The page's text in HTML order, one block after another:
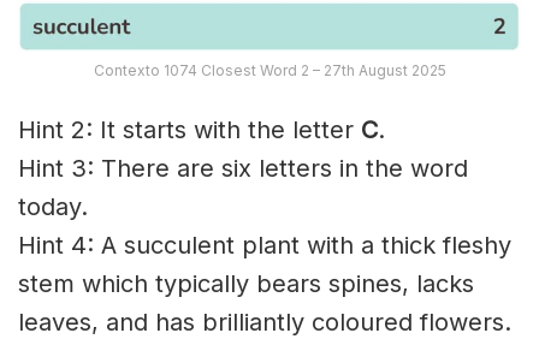
Contexto 1074 Closest Word 2 – 27th August 2025
Hint 2: It starts with the letter C.
Hint 3: There are six letters in the word
today.
Hint 4: A succulent plant with a thick fleshy
stem which typically bears spines, lacks
leaves, and has brilliantly coloured flowers.